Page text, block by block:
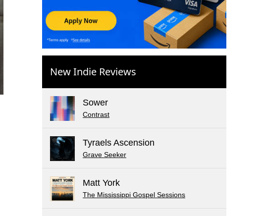
New Indie Reviews
Sower
Contrast
Tyraels Ascension
Grave Seeker
Matt York
The Mississippi Gospel Sessions